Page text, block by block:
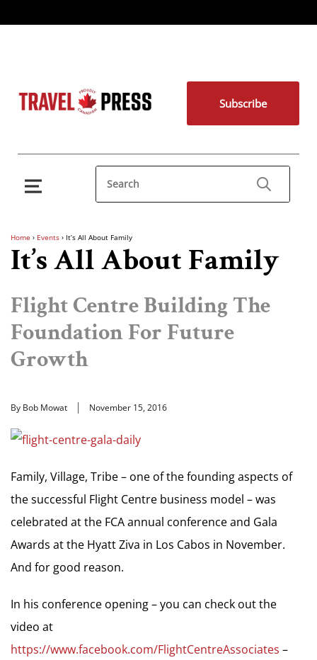
Subscribe
Home › Events › It’s All About Family
It’s All About Family
Flight Centre Building The
Foundation For Future
Growth
By Bob Mowat November 15, 2016
Family, Village, Tribe – one of the founding aspects of
the successful Flight Centre business model – was
celebrated at the FCA annual conference and Gala
Awards at the Hyatt Ziva in Los Cabos in November.
And for good reason.
In his conference opening – you can check out the
video at
https://www.facebook.com/FlightCentreAssociates –